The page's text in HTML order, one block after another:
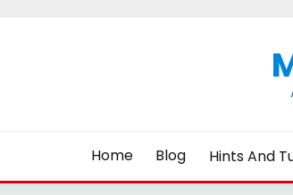
Home Blog Hints And